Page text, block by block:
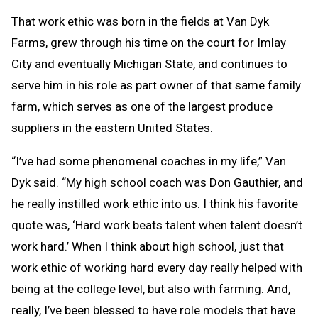
That work ethic was born in the fields at Van Dyk
Farms, grew through his time on the court for Imlay
City and eventually Michigan State, and continues to
serve him in his role as part owner of that same family
farm, which serves as one of the largest produce
suppliers in the eastern United States.
“I’ve had some phenomenal coaches in my life,” Van
Dyk said. “My high school coach was Don Gauthier, and
he really instilled work ethic into us. I think his favorite
quote was, ‘Hard work beats talent when talent doesn’t
work hard.’ When I think about high school, just that
work ethic of working hard every day really helped with
being at the college level, but also with farming. And,
really, I’ve been blessed to have role models that have